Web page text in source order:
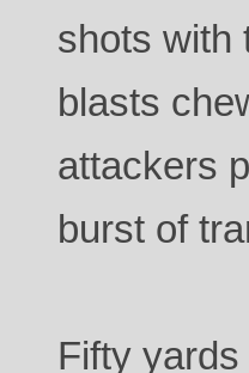
shots with
blasts
attackers
burst of
Fifty yards